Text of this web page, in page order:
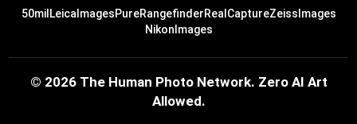
50mil LeicaImagesPureRangefinderRealCaptureZeissImages
NikonImages
© 2026 The Human Photo Network. Zero AI Art
Allowed.